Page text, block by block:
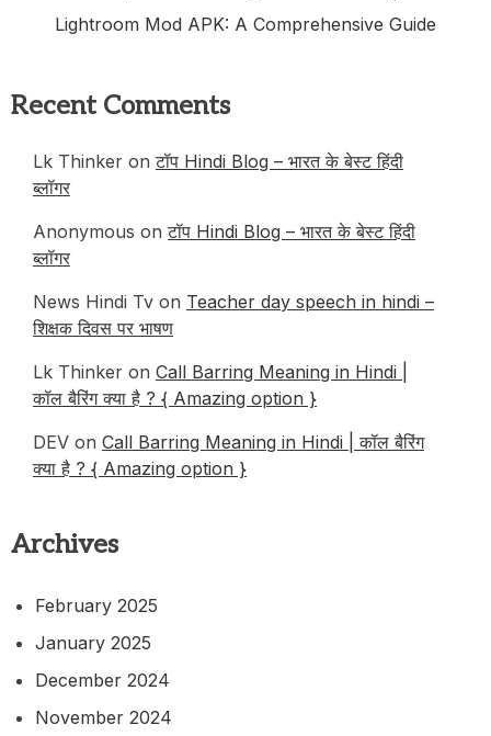
Lightroom Mod APK: A Comprehensive Guide
Recent Comments
Lk Thinker onटॉप Hindi Blog – भारत के बेस्ट हिंदी
ब्लॉगर
Anonymous onटॉप Hindi Blog – भारत के बेस्ट हिंदी
ब्लॉगर
News Hindi Tv on Teacher day speech in hindi –
शिक्षक दिवस पर भाषण
Lk Thinker on Call Barring Meaning in Hindi |
कॉल बैरिंग क्या है ? { Amazing option }
DEV on Call Barring Meaning in Hindi | कॉल बैरिंग
क्या है ? { Amazing option }
Archives
February 2025
January 2025
December 2024
November 2024